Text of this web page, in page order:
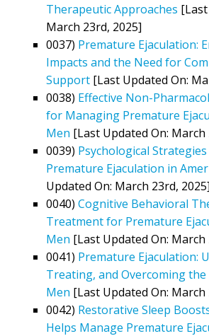
Therapeutic Approaches
March 23rd, 2025]
0037) Premature Ejaculation:
Impacts and the Need for
Support [Last Updated On:
0038) Effective Non-
for Managing Premature
Men [Last Updated On: March
0039) Psychological
Premature Ejaculation in
Updated On: March 23rd, 2025]
0040) Cognitive Behavioral
Treatment for Premature
Men [Last Updated On: March
0041) Premature Ejaculation:
Treating, and Overcoming
Men [Last Updated On: March
0042) Restorative Sleep
Helps Manage Premature